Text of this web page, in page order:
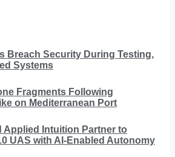
Breach Security During Testing,
Systems
Fragments Following
on Mediterranean Port
Applied Intuition Partner to
UAS with AI-Enabled Autonomy